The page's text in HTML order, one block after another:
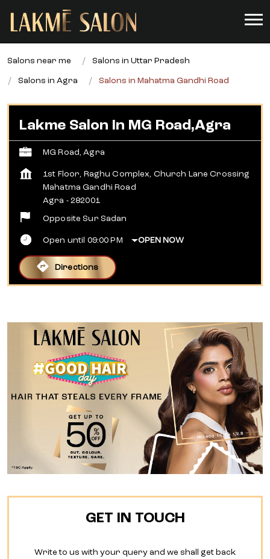
Salons near me Salons in Uttar Pradesh
Salons in Agra Salons in Mahatma Gandhi Road
Lakme Salon In MG Road,Agra
MG Road, Agra
1st Floor, Raghu Complex, Church Lane Crossing
Mahatma Gandhi Road
Agra - 282001
Opposite Sur Sadan
Open until 09:00 PM OPEN NOW
Directions
GET IN TOUCH
Write to us with your query and we shall get back